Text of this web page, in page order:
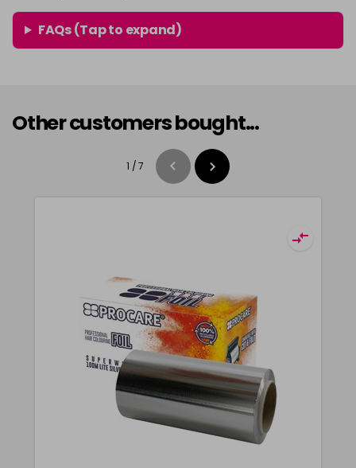
FAQs (Tap to expand)
Other customers bought...
1 /7